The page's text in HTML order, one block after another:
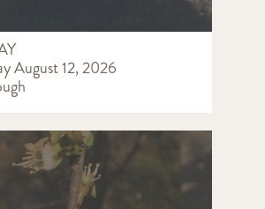
August 12, 2026